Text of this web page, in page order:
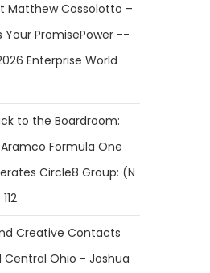
Matthew Cossolotto –
Your PromisePower --
Enterprise World
to the Boardroom:
Formula One
Circle8 Group: (N
Creative Contacts
Central Ohio - Joshua